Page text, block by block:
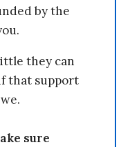
by the
they can
that support
sure